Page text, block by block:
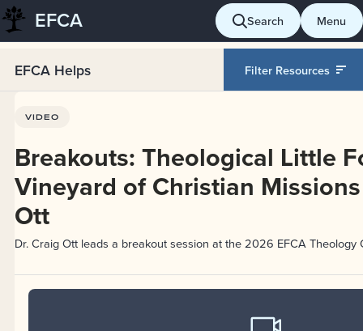
Skip
to
EFCA Search Menu
EFCA Helps Filter Resources
VIDEO
Breakouts: Theological Little
Vineyard of Christian
Ott
Dr. Craig Ott leads a breakout session at the 2026 EFCA Theology